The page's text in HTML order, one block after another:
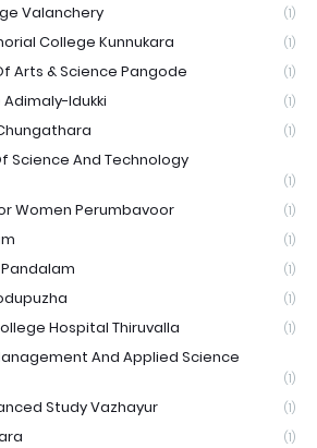
Valanchery (1)
College Kunnukara (1)
Arts & Science Pangode (1)
Idukki (1)
(1)
Science And Technology
(1)
Women Perumbavoor (1)
(1)
(1)
(1)
Hospital Thiruvalla (1)
And Applied Science
(1)
Study Vazhayur (1)
(1)